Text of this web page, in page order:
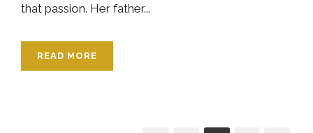
that passion. Her father...
READ MORE